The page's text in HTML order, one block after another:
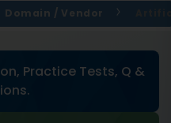
Domain / Vendor
Practice Tests, Q &